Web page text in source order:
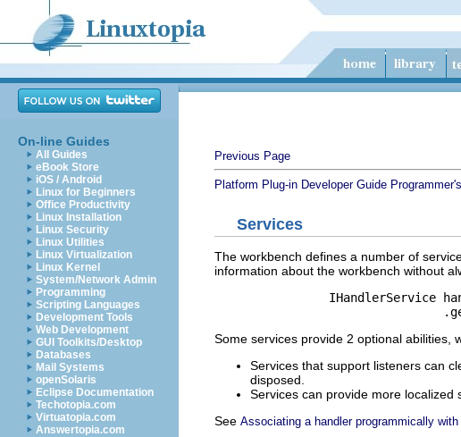
On-line Guides
All Guides
eBook Store
iOS / Android
Linux for Beginners
Office Productivity
Linux Installation
Linux Security
Linux Utilities
Linux Virtualization
Linux Kernel
System/Network Admin
Programming
Scripting Languages
Development Tools
Web Development
GUI Toolkits/Desktop
Databases
Mail Systems
openSolaris
Eclipse Documentation
Techotopia.com
Virtuatopia.com
Answertopia.com
Previous Page
Platform Plug-in Developer Guide
Services
The workbench defines a number of
information about the workbench without
Some services provide 2 optional abilities,
Services that support listeners can
disposed.
Services can provide more localized
See Associating a handler programmically with